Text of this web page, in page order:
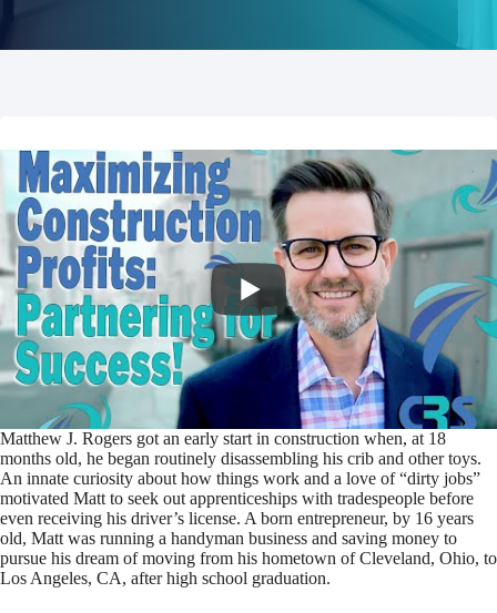
Matthew J. Rogers got an early start in construction when, at 18
months old, he began routinely disassembling his crib and other toys.
An innate curiosity about how things work and a love of “dirty jobs”
motivated Matt to seek out apprenticeships with tradespeople before
even receiving his driver’s license. A born entrepreneur, by 16 years
old, Matt was running a handyman business and saving money to
pursue his dream of moving from his hometown of Cleveland, Ohio, to
Los Angeles, CA, after high school graduation.